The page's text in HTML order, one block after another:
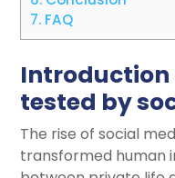
7. FAQ
tested by
The rise of social
transformed human